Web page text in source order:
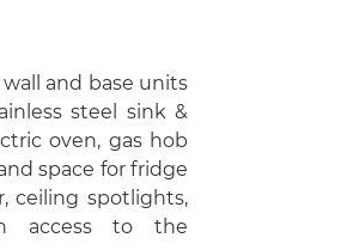
wall and base units
steel sink &
oven, gas hob
space for fridge
ceiling spotlights,
access to the